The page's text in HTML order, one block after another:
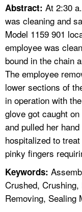
A TO Z INDEX
LANGUAGES
Abstract: At 2:30
was cleaning and
Model 1159 901
employee was
bound in the chain
The employee
lower sections of
in operation with
glove got caught
and pulled her
hospitalized to
pinky fingers
Keywords:
Crushed,
Removing, Sealing